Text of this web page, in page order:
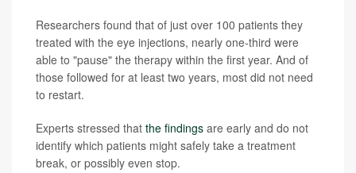
Researchers found that of just over 100 patients they
treated with the eye injections, nearly one-third were
able to "pause" the therapy within the first year. And of
those followed for at least two years, most did not need
to restart.
Experts stressed that the findings are early and do not
identify which patients might safely take a treatment
break, or possibly even stop.